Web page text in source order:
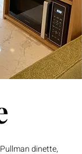
dinette,